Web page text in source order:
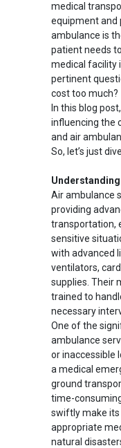
medical
equipment and
ambulance is
patient needs
medical facility
pertinent
cost too much?
In this blog
influencing the
and air
So, let’s just
Air ambulance
providing
transportation,
sensitive
with advanced
ventilators,
supplies. Their
trained to
necessary
One of the
ambulance
or inaccessible
a medical
ground
time-
swiftly make
appropriate
natural